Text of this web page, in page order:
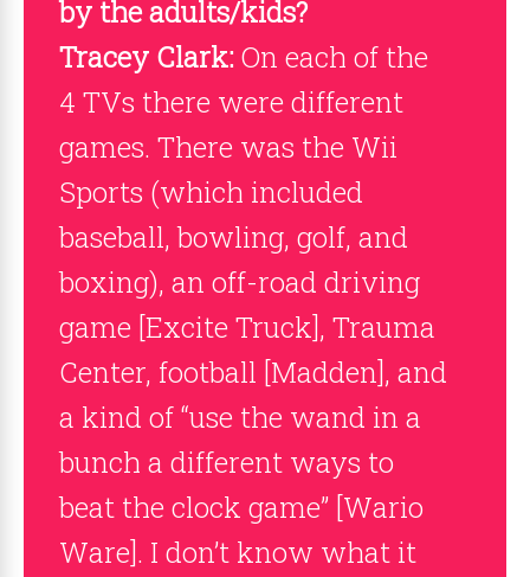
by the adults/kids?
Tracey Clark:On each of the
4 TVs there were different
games. There was the Wii
Sports (which included
baseball, bowling, golf, and
boxing), an off-road driving
game [Excite Truck], Trauma
Center, football [Madden], and
a kind of “use the wand in a
bunch a different ways to
beat the clock game” [Wario
Ware]. I don’t know what it